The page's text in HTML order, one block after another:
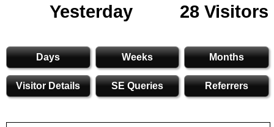
Yesterday
28 Visitors
Days Weeks Months
Visitor Details SE Queries Referrers